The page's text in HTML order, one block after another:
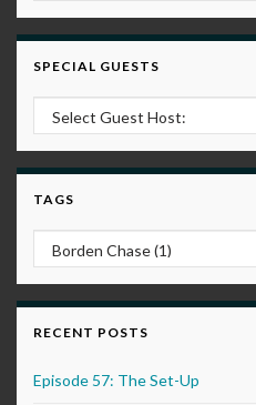
SPECIAL GUESTS
TAGS
RECENT POSTS
Episode 57: The Set-Up